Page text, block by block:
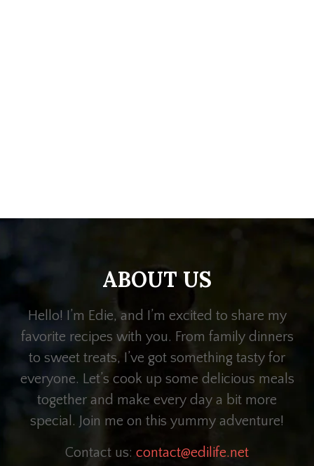
ABOUT US
Hello! I’m Edie, and I’m excited to share my
favorite recipes with you. From family dinners
to sweet treats, I’ve got something tasty for
everyone. Let’s cook up some delicious meals
together and make every day a bit more
special. Join me on this yummy adventure!
Contact us: contact@edilife.net